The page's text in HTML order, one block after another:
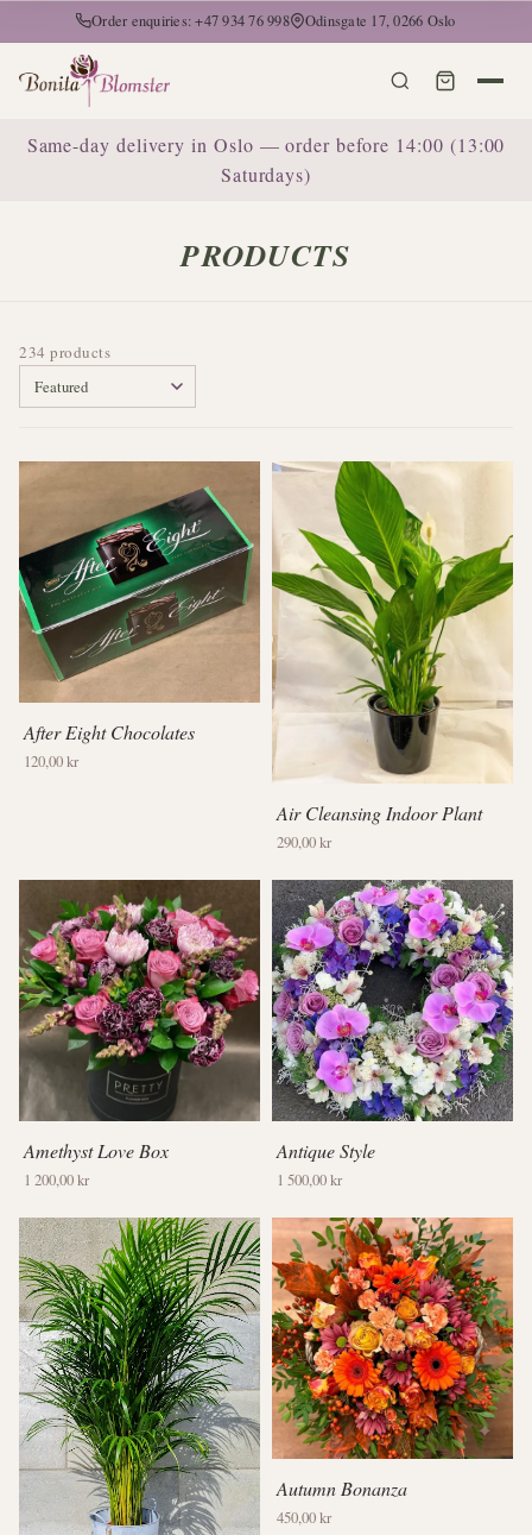
Order enquiries: +47 934 76 998 Odinsgate 17, 0266 Oslo
Same-day delivery in Oslo — order before 14:00 (13:00
Saturdays)
PRODUCTS
234 products
After Eight Chocolates
120,00 kr
Air Cleansing Indoor Plant
290,00 kr
Amethyst Love Box
1 200,00 kr
Antique Style
1 500,00 kr
Autumn Bonanza
450,00 kr